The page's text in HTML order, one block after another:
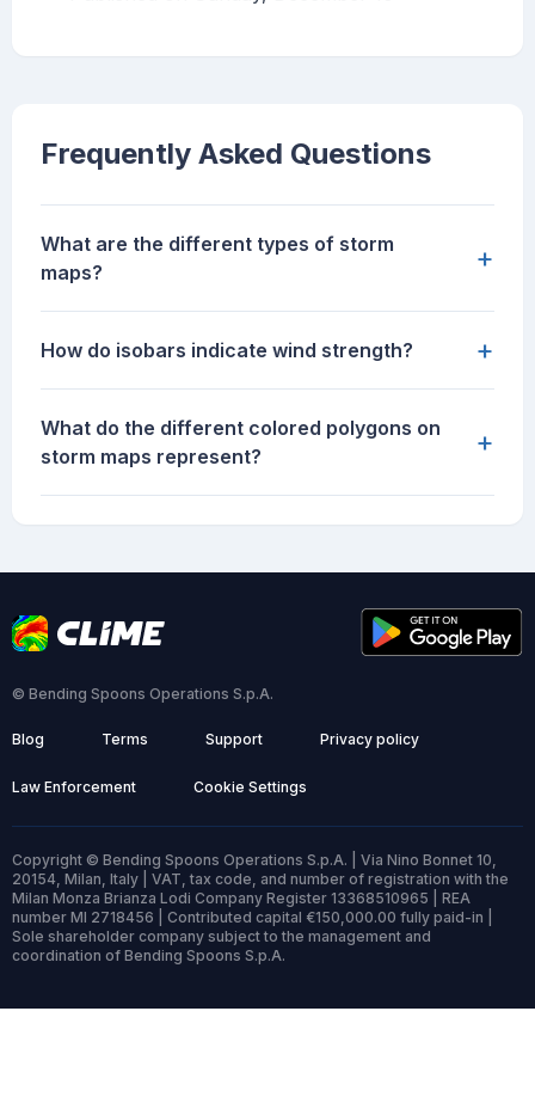
Frequently Asked Questions
What are the different types of storm
maps?
+
How do isobars indicate wind strength? +
What do the different colored polygons on
storm maps represent?
+
© Bending Spoons Operations S.p.A.
Blog Terms Support Privacy policy
Law Enforcement Cookie Settings
Copyright © Bending Spoons Operations S.p.A. | Via Nino Bonnet 10,
20154, Milan, Italy | VAT, tax code, and number of registration with the
Milan Monza Brianza Lodi Company Register 13368510965 | REA
number MI 2718456 | Contributed capital €150,000.00 fully paid-in |
Sole shareholder company subject to the management and
coordination of Bending Spoons S.p.A.